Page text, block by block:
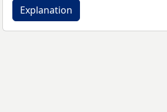
Explanation